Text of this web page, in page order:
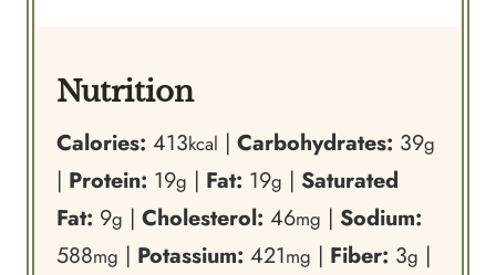
Nutrition
Calories: 413kcal | Carbohydrates: 39g
| Protein: 19g | Fat: 19g | Saturated
Fat: 9g | Cholesterol: 46mg | Sodium:
588mg | Potassium: 421mg | Fiber: 3g |